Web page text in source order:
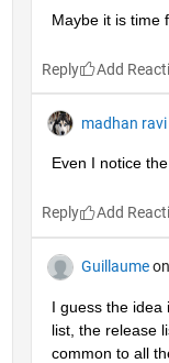
Maybe it is time
Reply
madhan ravi
Even I notice
Reply
Guillaume
I guess the idea
list, the release
common to all